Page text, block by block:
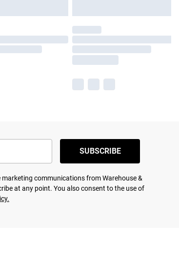
SUBSCRIBE
communications from Warehouse &
at any point. You also consent to the use of